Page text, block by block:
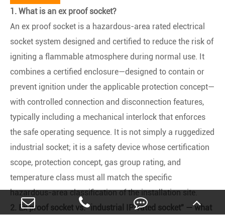
1. What is an ex proof socket?
An ex proof socket is a hazardous-area rated electrical
socket system designed and certified to reduce the risk of
igniting a flammable atmosphere during normal use. It
combines a certified enclosure—designed to contain or
prevent ignition under the applicable protection concept—
with controlled connection and disconnection features,
typically including a mechanical interlock that enforces
the safe operating sequence. It is not simply a ruggedized
industrial socket; it is a safety device whose certification
scope, protection concept, gas group rating, and
temperature class must all match the specific
hazardous-area classification of the installation site.
2. Ex proof socket vs. "industrial IP-rated socket" — what